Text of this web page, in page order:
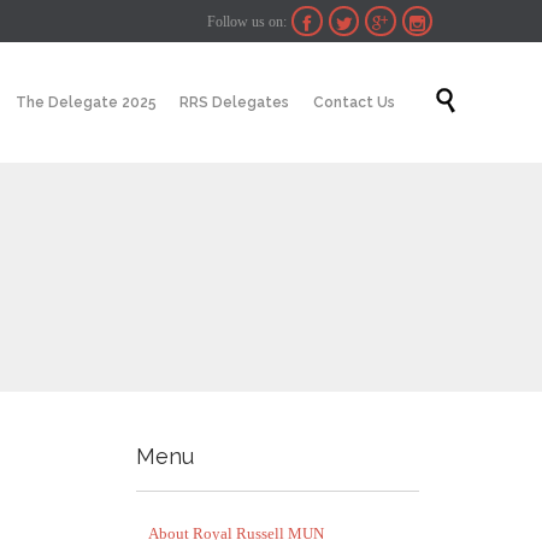
Follow us on:    
Skip
The Delegate 2025 RRS Delegates Contact Us 
Menu
About Royal Russell MUN